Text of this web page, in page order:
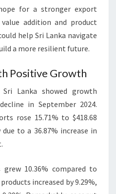
for a stronger export
addition and product
help Sri Lanka navigate
a more resilient future.
Positive Growth
Lanka showed growth
in September 2024.
rose 15.71% to $418.68
to a 36.87% increase in
grew 10.36% compared to
increased by 9.29%,